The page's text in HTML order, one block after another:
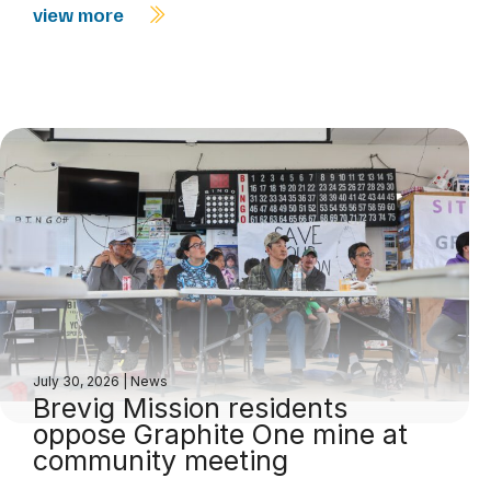
view more
July 30, 2026 News
Brevig Mission residents
oppose Graphite One mine at
community meeting